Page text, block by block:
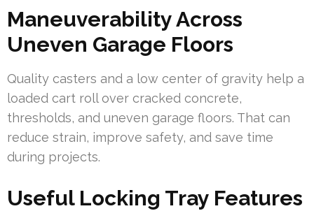
Maneuverability Across
Uneven Garage Floors
Quality casters and a low center of gravity help a
loaded cart roll over cracked concrete,
thresholds, and uneven garage floors. That can
reduce strain, improve safety, and save time
during projects.
Useful Locking Tray Features